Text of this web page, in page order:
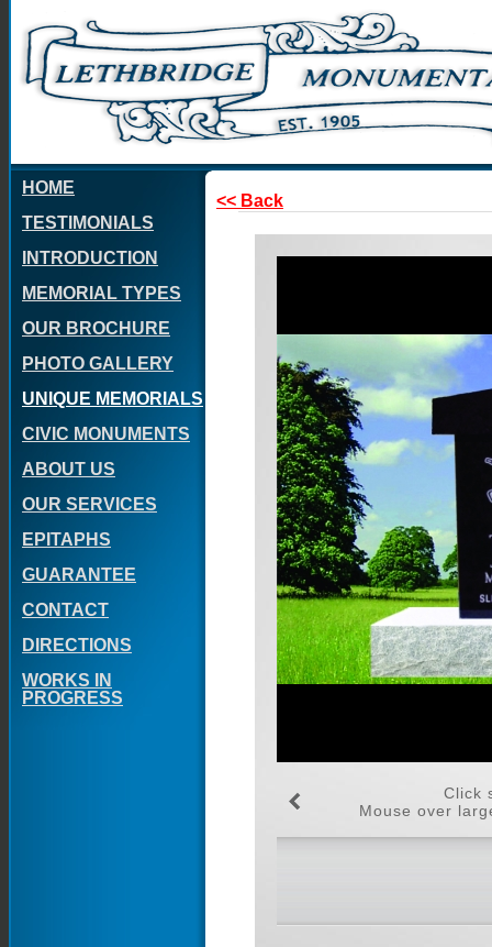
HOME
TESTIMONIALS
INTRODUCTION
MEMORIAL TYPES
OUR BROCHURE
PHOTO GALLERY
UNIQUE MEMORIALS
CIVIC MONUMENTS
ABOUT US
OUR SERVICES
EPITAPHS
GUARANTEE
CONTACT
DIRECTIONS
WORKS IN
PROGRESS
<< Back
Click
Mouse over